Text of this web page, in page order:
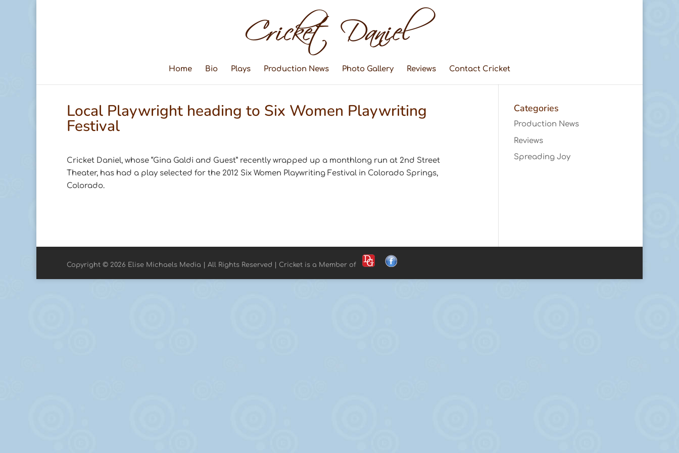
Home Bio Plays Production News Photo Gallery Reviews Contact Cricket
Local Playwright heading to Six Women Playwriting
Festival
Cricket Daniel, whose “Gina Galdi and Guest” recently wrapped up a monthlong run at 2nd Street
Theater, has had a play selected for the 2012 Six Women Playwriting Festival in Colorado Springs,
Colorado.
Categories
Production News
Reviews
Spreading Joy
Copyright © 2026 Elise Michaels Media | All Rights Reserved | Cricket is a Member of